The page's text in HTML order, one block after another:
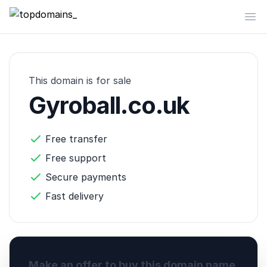
topdomains_
This domain is for sale
Gyroball.co.uk
Free transfer
Free support
Secure payments
Fast delivery